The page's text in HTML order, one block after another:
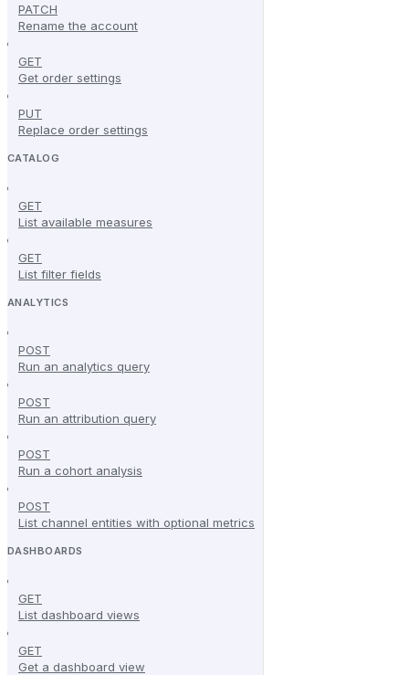
PATCH
Rename the account
GET
Get order settings
PUT
Replace order settings
CATALOG
GET
List available measures
GET
List filter fields
ANALYTICS
POST
Run an analytics query
POST
Run an attribution query
POST
Run a cohort analysis
POST
List channel entities with optional metrics
DASHBOARDS
GET
List dashboard views
GET
Get a dashboard view